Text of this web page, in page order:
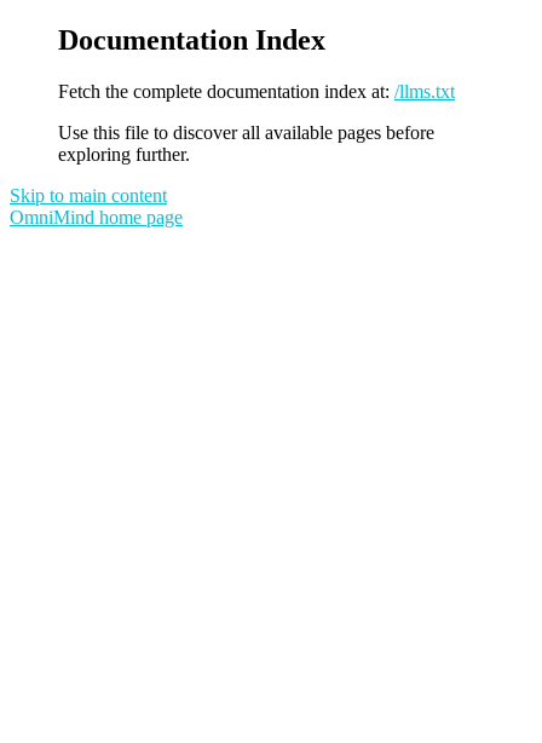
Documentation Index
Fetch the complete documentation index at: /llms.txt
Use this file to discover all available pages before
exploring further.
Skip to main content
OmniMind home page